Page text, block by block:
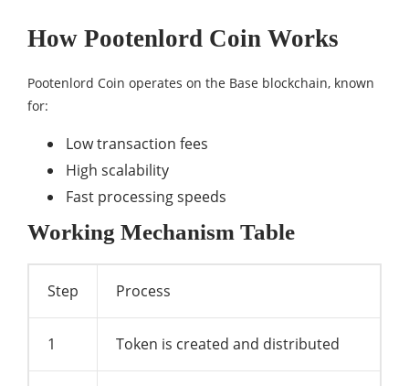
How Pootenlord Coin Works
Pootenlord Coin operates on the Base blockchain, known
for:
Low transaction fees
High scalability
Fast processing speeds
Working Mechanism Table
Step Process
1 Token is created and distributed